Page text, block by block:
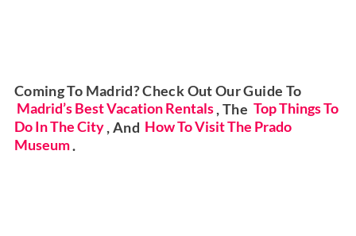
Coming To Madrid? Check Out Our Guide To
Madrid’s Best Vacation Rentals, The Top Things To
Do In The City, And How To Visit The Prado
Museum.